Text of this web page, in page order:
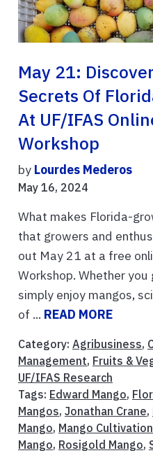
May 21:
Secrets Of
At UF/IFAS
Workshop
by Lourdes Mederos
May 16, 2024
What makes Florida-
that growers and
out May 21 at a free
Workshop. Whether
simply enjoy mangos,
of ... READ MORE
Category: Agribusiness,
Management, Fruits &
UF/IFAS Research
Tags: Edward Mango,
Mangos, Jonathan Crane,
Mango, Mango Cultivation
Mango, Rosigold Mango,